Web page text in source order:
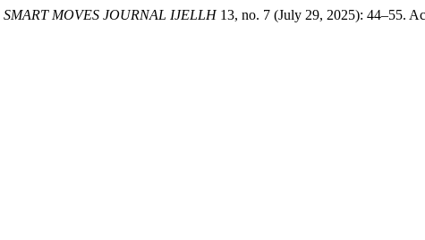
SMART MOVES JOURNAL IJELLH 13, no. 7 (July 29, 2025): 44–55.